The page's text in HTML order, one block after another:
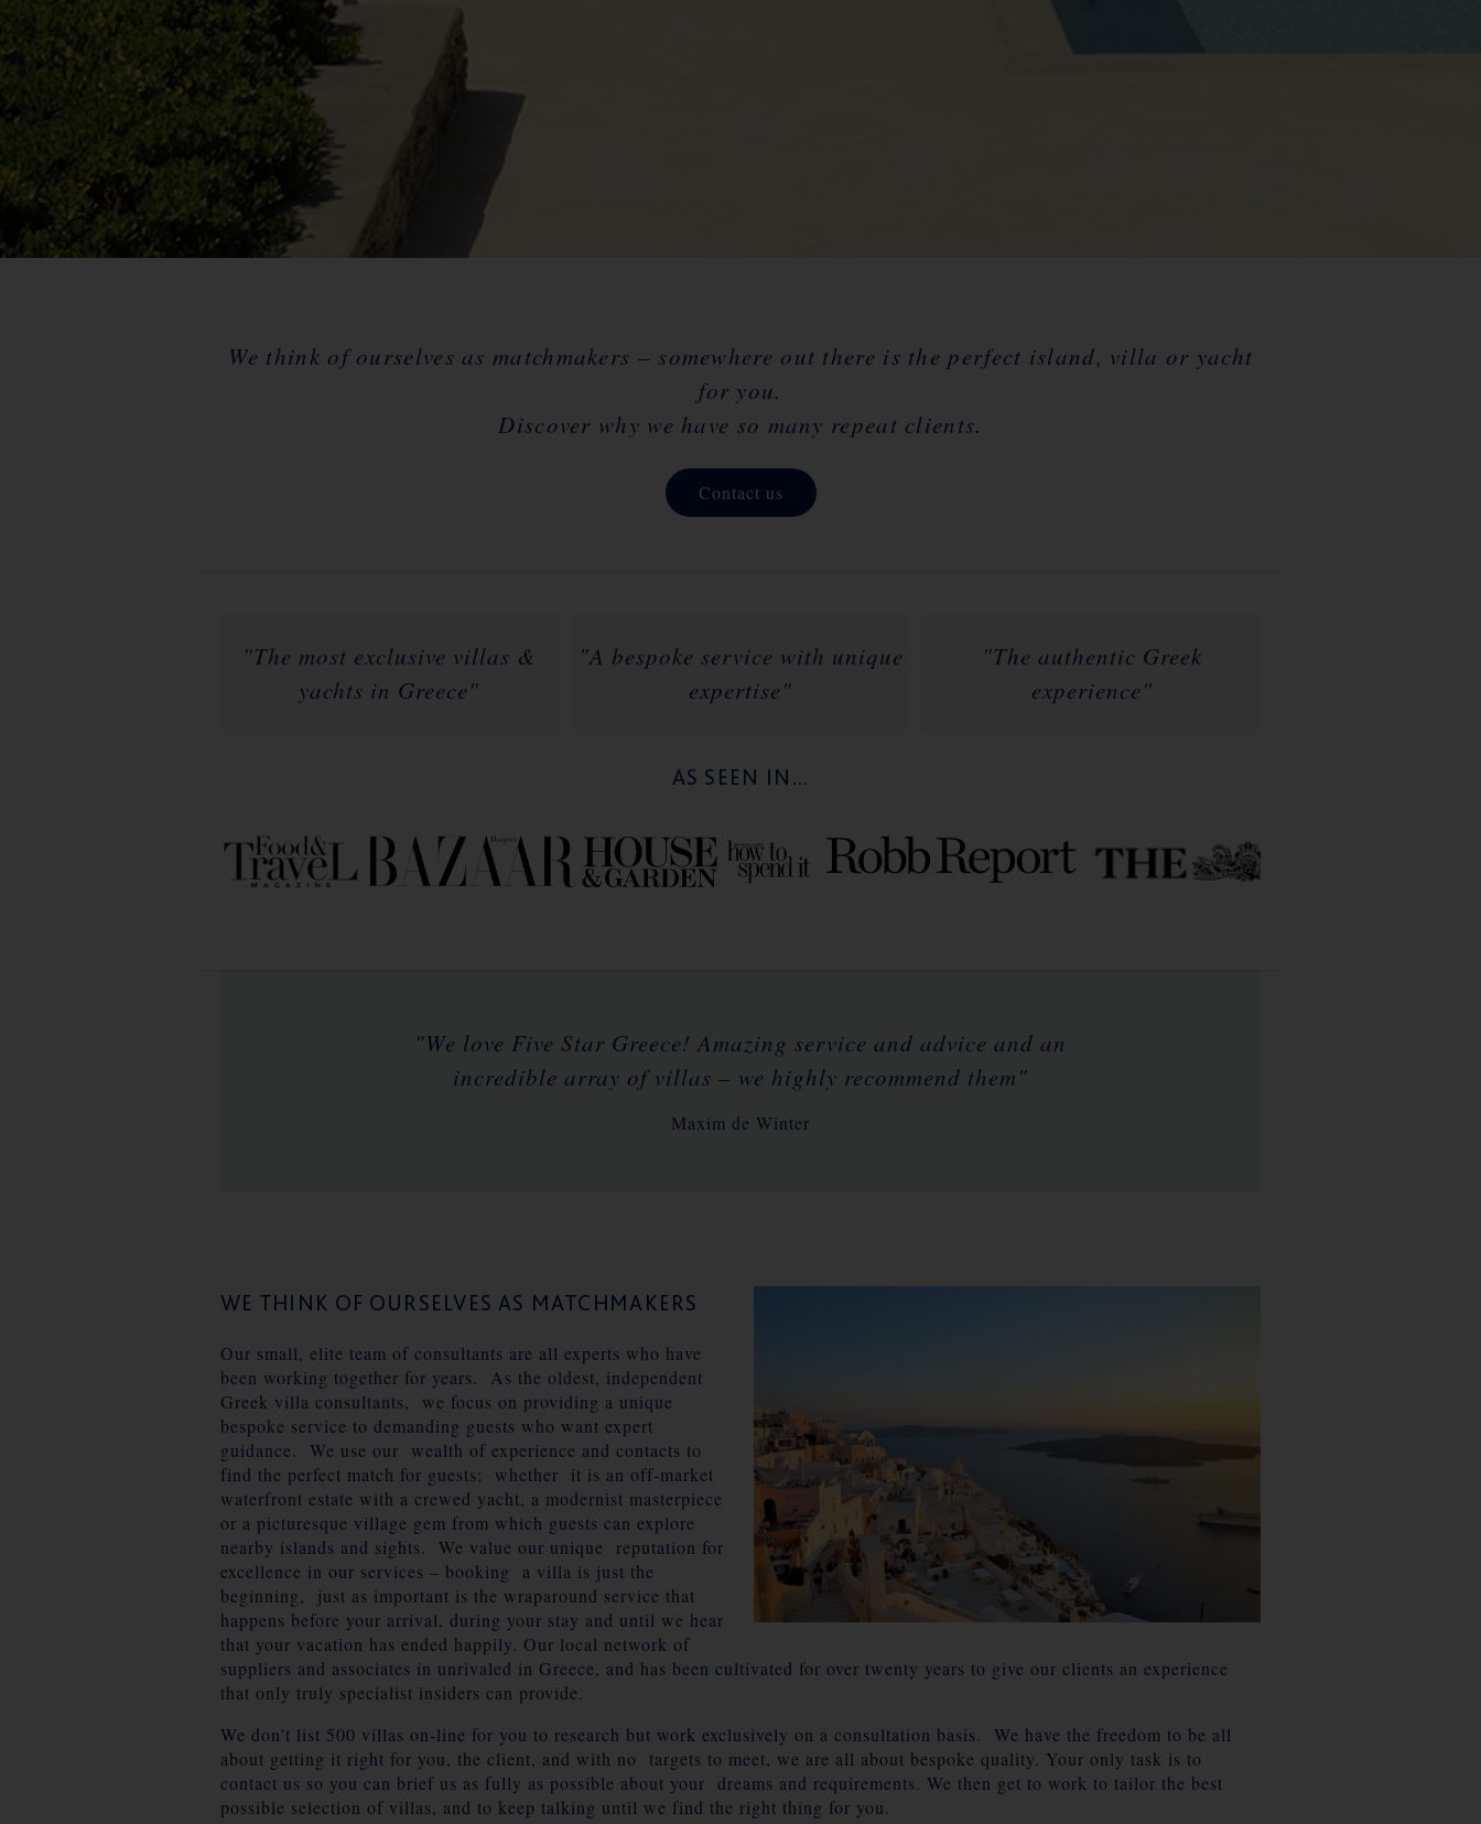
We think of ourselves as matchmakers – somewhere out there is the perfect island, villa or yacht
for you.
Discover why we have so many repeat clients.
Contact us
"The most exclusive villas &
yachts in Greece"
"A bespoke service with unique
expertise"
"The authentic Greek
experience"
AS SEEN IN...
"We love Five Star Greece! Amazing service and advice and an
incredible array of villas – we highly recommend them"
Maxim de Winter
WE THINK OF OURSELVES AS MATCHMAKERS
Our small, elite team of consultants are all experts who have
been working together for years. As the oldest, independent
Greek villa consultants, we focus on providing a unique
bespoke service to demanding guests who want expert
guidance. We use our wealth of experience and contacts to
find the perfect match for guests; whether it is an off-market
waterfront estate with a crewed yacht, a modernist masterpiece
or a picturesque village gem from which guests can explore
nearby islands and sights. We value our unique reputation for
excellence in our services – booking a villa is just the
beginning, just as important is the wraparound service that
happens before your arrival, during your stay and until we hear
that your vacation has ended happily. Our local network of
suppliers and associates in unrivaled in Greece, and has been cultivated for over twenty years to give our clients an experience
that only truly specialist insiders can provide.
We don’t list 500 villas on-line for you to research but work exclusively on a consultation basis. We have the freedom to be all
about getting it right for you, the client, and with no targets to meet, we are all about bespoke quality. Your only task is to
contact us so you can brief us as fully as possible about your dreams and requirements. We then get to work to tailor the best
possible selection of villas, and to keep talking until we find the right thing for you.